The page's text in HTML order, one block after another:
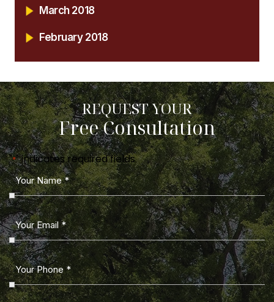
March 2018
February 2018
REQUEST YOUR
Free Consultation
"*" indicates required fields